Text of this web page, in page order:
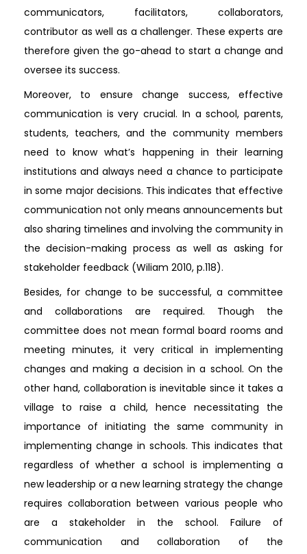
communicators, facilitators, collaborators,
contributor as well as a challenger. These experts are
therefore given the go-ahead to start a change and
oversee its success.
Moreover, to ensure change success, effective
communication is very crucial. In a school, parents,
students, teachers, and the community members
need to know what’s happening in their learning
institutions and always need a chance to participate
in some major decisions. This indicates that effective
communication not only means announcements but
also sharing timelines and involving the community in
the decision-making process as well as asking for
stakeholder feedback (Wiliam 2010, p.118).
Besides, for change to be successful, a committee
and collaborations are required. Though the
committee does not mean formal board rooms and
meeting minutes, it very critical in implementing
changes and making a decision in a school. On the
other hand, collaboration is inevitable since it takes a
village to raise a child, hence necessitating the
importance of initiating the same community in
implementing change in schools. This indicates that
regardless of whether a school is implementing a
new leadership or a new learning strategy the change
requires collaboration between various people who
are a stakeholder in the school. Failure of
communication and collaboration of the